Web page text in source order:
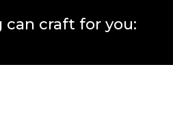
craft for you: